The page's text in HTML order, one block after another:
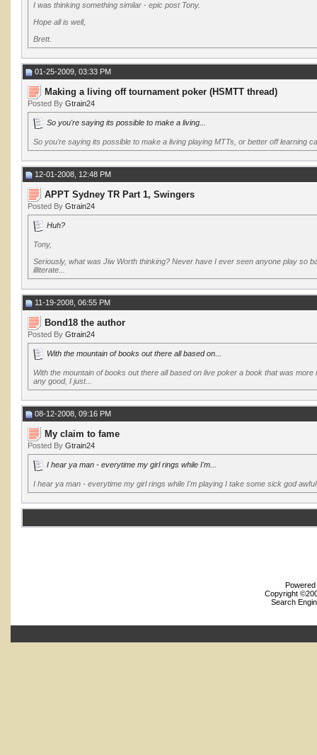
I was thinking something similar - epic post Tony.
Hope all is well,
Brett.
01-25-2009, 03:33 PM
Making a living off tournament poker (HSMTT thread)
Posted By Gtrain24
So you're saying its possible to make a living...
So you're saying its possible to make a living playing MTTs, or better off learning
12-01-2008, 12:48 PM
APPT Sydney TR Part 1, Swingers
Posted By Gtrain24
Huh?
Tony,
Seriously, what was Jiw Worth thinking? Never have I ever seen anyone play so
illiterate...
11-19-2008, 06:55 PM
Bond18 the author
Posted By Gtrain24
With the mountain of books out there all based on...
With the mountain of books out there all based on live poker a book that was
any good, I just...
08-12-2008, 09:16 PM
My claim to fame
Posted By Gtrain24
I hear ya man - everytime my girl rings while I'm...
I hear ya man - everytime my girl rings while I'm playing I take some sick god
Copyright
Search